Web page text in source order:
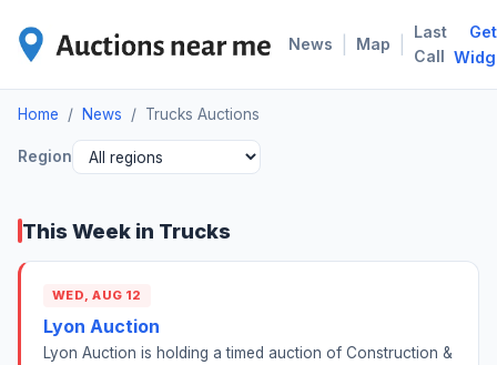
News Map
Last
Call
Get
Home / News / Trucks Auctions
Region
This Week in Trucks
WED, AUG 12
Lyon Auction
Lyon Auction is holding a timed auction of Construction &